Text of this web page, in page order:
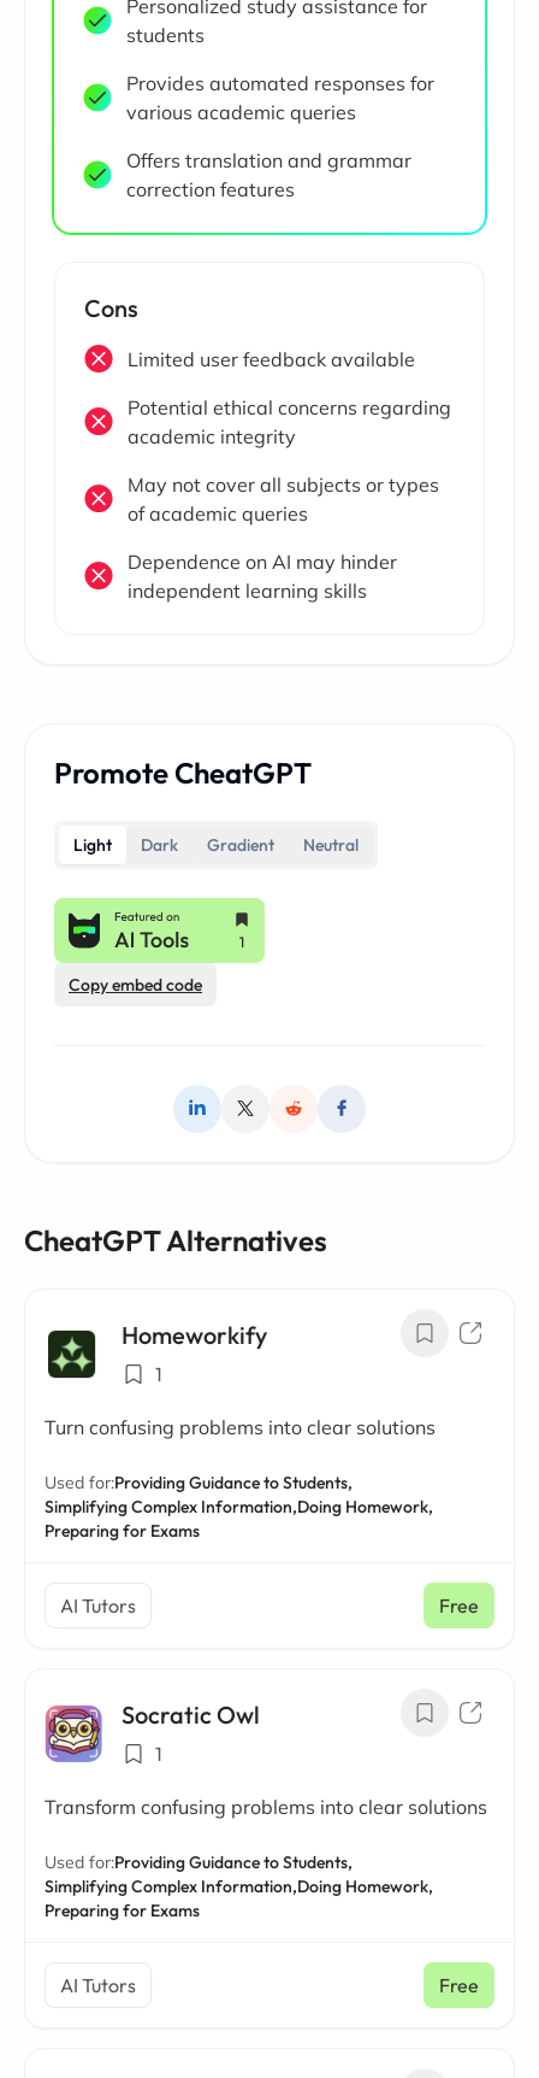
Personalized study assistance for
students
Provides automated responses for
various academic queries
Offers translation and grammar
correction features
Cons
Limited user feedback available
Potential ethical concerns regarding
academic integrity
May not cover all subjects or types
of academic queries
Dependence on AI may hinder
independent learning skills
Promote CheatGPT
Light Dark Gradient Neutral
Copy embed code
CheatGPT Alternatives
Homeworkify
1
Turn confusing problems into clear solutions
Used for:Providing Guidance to Students,
Simplifying Complex Information,Doing Homework,
Preparing for Exams
AI Tutors Free
Socratic Owl
1
Transform confusing problems into clear solutions
Used for:Providing Guidance to Students,
Simplifying Complex Information,Doing Homework,
Preparing for Exams
AI Tutors Free